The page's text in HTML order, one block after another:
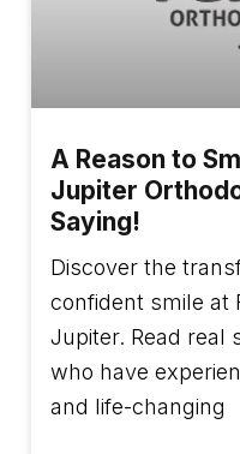
A Reason to
Jupiter
Saying!
Discover the
confident smile at
Jupiter. Read real
who have
and life-changing